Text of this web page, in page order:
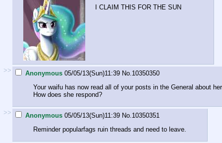
I CLAIM THIS FOR THE SUN
>> Anonymous 05/05/13(Sun)11:39 No.10350350
Your waifu has now read all of your posts in the General about
How does she respond?
>> Anonymous 05/05/13(Sun)11:39 No.10350351
Reminder popularfags ruin threads and need to leave.